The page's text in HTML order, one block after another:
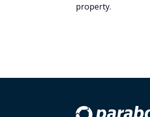
property.